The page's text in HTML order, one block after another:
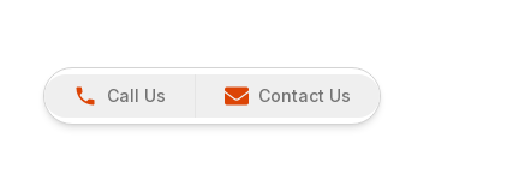
Call Us Contact Us